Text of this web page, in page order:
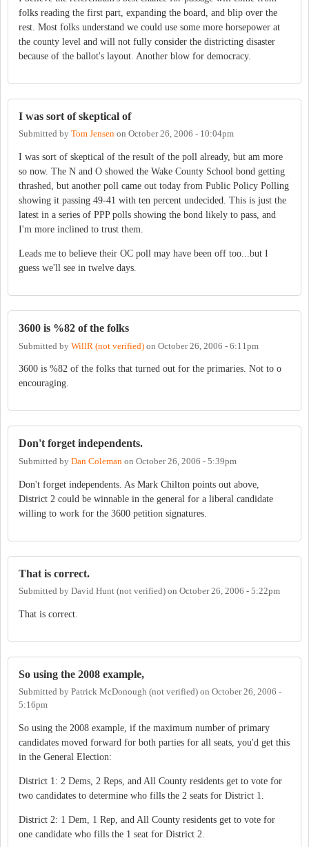
folks reading the first part, expanding the board, and blip over the
rest. Most folks understand we could use some more horsepower at
the county level and will not fully consider the districting disaster
because of the ballot's layout. Another blow for democracy.
I was sort of skeptical of
Submitted by Tom Jensen on October 26, 2006 - 10:04pm
I was sort of skeptical of the result of the poll already, but am more
so now. The N and O showed the Wake County School bond getting
thrashed, but another poll came out today from Public Policy Polling
showing it passing 49-41 with ten percent undecided. This is just the
latest in a series of PPP polls showing the bond likely to pass, and
I'm more inclined to trust them.
Leads me to believe their OC poll may have been off too...but I
guess we'll see in twelve days.
3600 is %82 of the folks
Submitted by WillR (not verified) on October 26, 2006 - 6:11pm
3600 is %82 of the folks that turned out for the primaries. Not to o
encouraging.
Don't forget independents.
Submitted by Dan Coleman on October 26, 2006 - 5:39pm
Don't forget independents. As Mark Chilton points out above,
District 2 could be winnable in the general for a liberal candidate
willing to work for the 3600 petition signatures.
That is correct.
Submitted by David Hunt (not verified) on October 26, 2006 - 5:22pm
That is correct.
So using the 2008 example,
Submitted by Patrick McDonough (not verified) on October 26, 2006 -
5:16pm
So using the 2008 example, if the maximum number of primary
candidates moved forward for both parties for all seats, you'd get this
in the General Election:
District 1: 2 Dems, 2 Reps, and All County residents get to vote for
two candidates to determine who fills the 2 seats for District 1.
District 2: 1 Dem, 1 Rep, and All County residents get to vote for
one candidate who fills the 1 seat for District 2.